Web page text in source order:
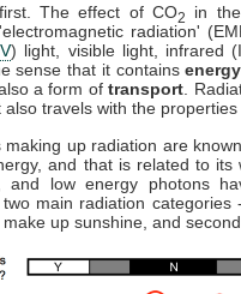
The effect of CO2 in the
radiation'
) light, visible light, infrared
sense that it containsenergy
a form oftransport .
also travels with the properties
making up radiation are
and that is related to
and low energy photons
main radiation
up sunshine, and